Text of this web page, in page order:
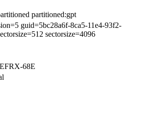
partitioned:gpt
guid=5bc28a6f-8ca5-11e4-93f2-
sectorsize=4096
68E